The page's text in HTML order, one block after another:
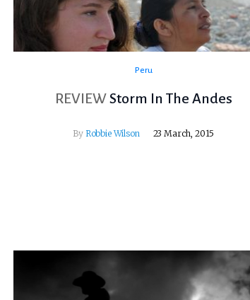
Peru
REVIEWStorm In The Andes
By Robbie Wilson 23 March, 2015